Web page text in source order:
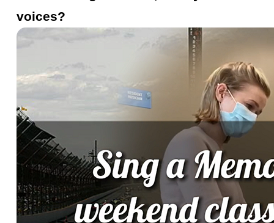
voices?